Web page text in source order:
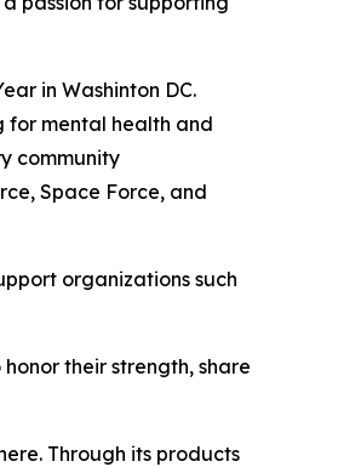
in Washinton DC.
for mental health and
community
Space Force, and
organizations such
their strength, share
Through its products